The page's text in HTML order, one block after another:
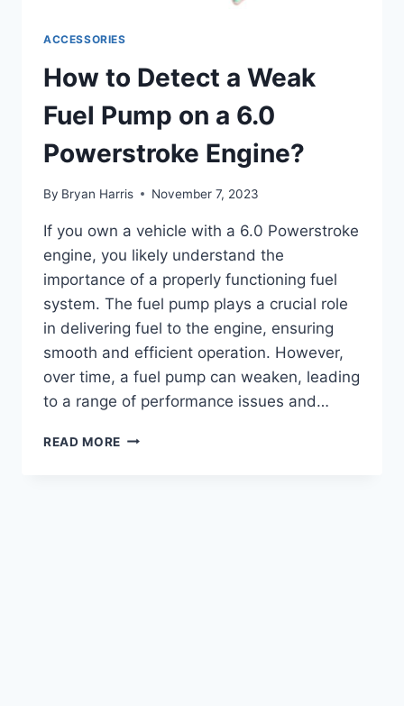
ACCESSORIES
How to Detect a Weak
Fuel Pump on a 6.0
Powerstroke Engine?
By Bryan Harris November 7, 2023
If you own a vehicle with a 6.0 Powerstroke
engine, you likely understand the
importance of a properly functioning fuel
system. The fuel pump plays a crucial role
in delivering fuel to the engine, ensuring
smooth and efficient operation. However,
over time, a fuel pump can weaken, leading
to a range of performance issues and…
READ MORE HOW